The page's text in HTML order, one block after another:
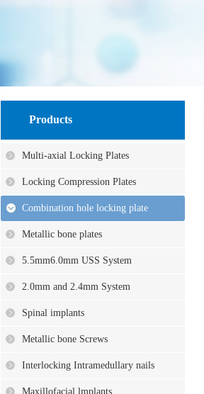
Products
Multi-axial Locking Plates
Locking Compression Plates
Combination hole locking plate
Metallic bone plates
5.5mm6.0mm USS System
2.0mm and 2.4mm System
Spinal implants
Metallic bone Screws
Interlocking Intramedullary nails
Maxillofacial lmplants